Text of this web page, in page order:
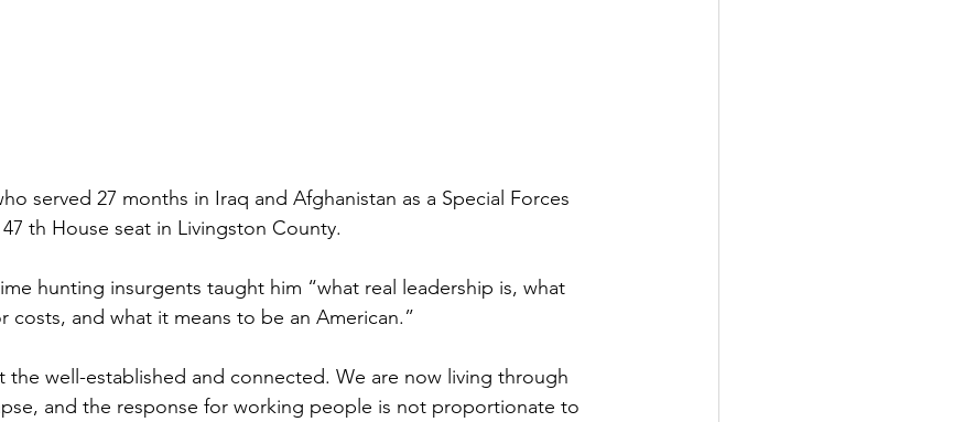
served 27 months in Iraq and Afghanistan as a Special Forces
th House seat in Livingston County.
hunting insurgents taught him “what real leadership is, what
costs, and what it means to be an American.”
the well-established and connected. We are now living through
and the response for working people is not proportionate to